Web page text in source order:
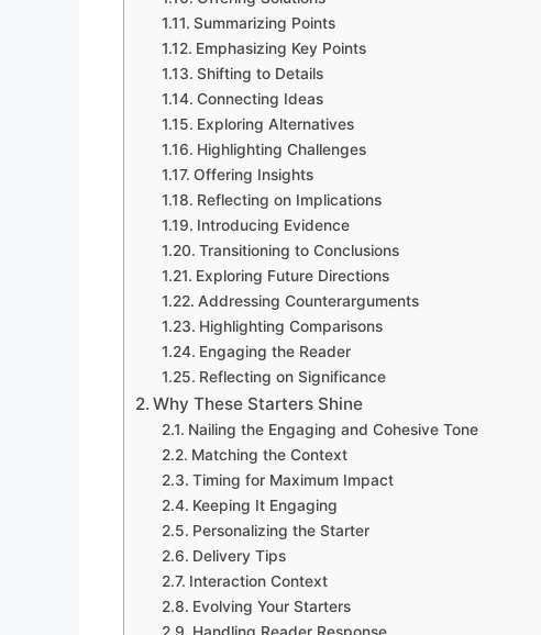
Summarizing Points
Emphasizing Key Points
Shifting to Details
Connecting Ideas
Exploring Alternatives
Highlighting Challenges
Offering Insights
Reflecting on Implications
Introducing Evidence
Transitioning to Conclusions
Exploring Future Directions
Addressing Counterarguments
Highlighting Comparisons
Engaging the Reader
Reflecting on Significance
Why These Starters Shine
Nailing the Engaging and Cohesive Tone
Matching the Context
Timing for Maximum Impact
Keeping It Engaging
Personalizing the Starter
Delivery Tips
Interaction Context
Evolving Your Starters